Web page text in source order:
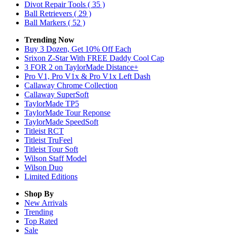
Divot Repair Tools ( 35 )
Ball Retrievers ( 29 )
Ball Markers ( 52 )
Trending Now
Buy 3 Dozen, Get 10% Off Each
Srixon Z-Star With FREE Daddy Cool Cap
3 FOR 2 on TaylorMade Distance+
Pro V1, Pro V1x & Pro V1x Left Dash
Callaway Chrome Collection
Callaway SuperSoft
TaylorMade TP5
TaylorMade Tour Reponse
TaylorMade SpeedSoft
Titleist RCT
Titleist TruFeel
Titleist Tour Soft
Wilson Staff Model
Wilson Duo
Limited Editions
Shop By
New Arrivals
Trending
Top Rated
Sale